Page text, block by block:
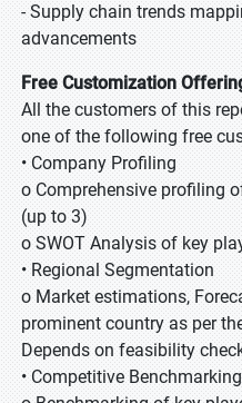
- Supply chain trends
advancements
Free Customization
All the customers of this
one of the following free
• Company Profiling
o Comprehensive profiling
(up to 3)
o SWOT Analysis of key
• Regional Segmentation
o Market estimations,
prominent country as per
Depends on feasibility
• Competitive Benchmarking